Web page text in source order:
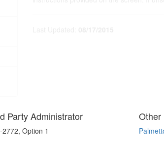
Party Administrator
Option 1
Other